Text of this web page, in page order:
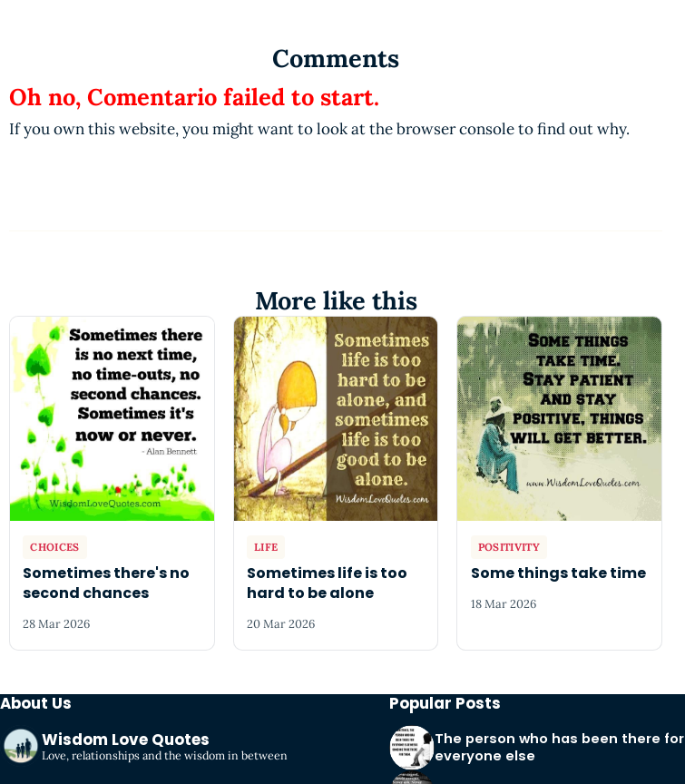
Comments
Oh no, Comentario failed to start.
If you own this website, you might want to look at the browser console to find out why.
More like this
CHOICES
Sometimes there's no
second chances
28 Mar 2026
LIFE
Sometimes life is too
hard to be alone
20 Mar 2026
POSITIVITY
Some things take time
18 Mar 2026
About Us
Wisdom Love Quotes
Love, relationships and the wisdom in between
Popular Posts
The person who has been there for
everyone else